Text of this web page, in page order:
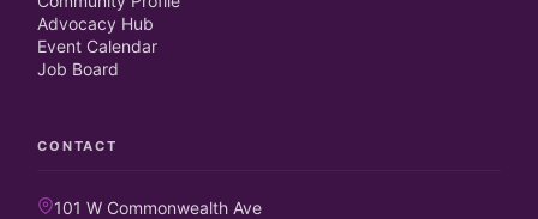
Advocacy Hub
Event Calendar
Job Board
CONTACT
101 W Commonwealth Ave